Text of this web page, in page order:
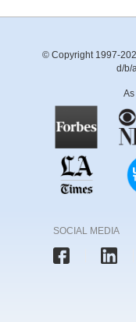
© Copyright 1997-
d/b/
SOCIAL MEDIA